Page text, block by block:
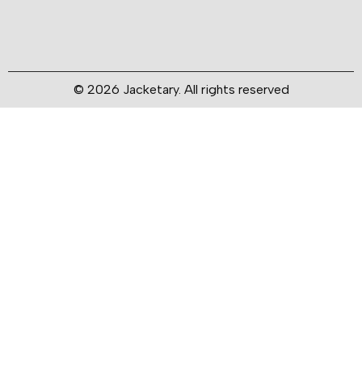
© 2026 Jacketary. All rights reserved